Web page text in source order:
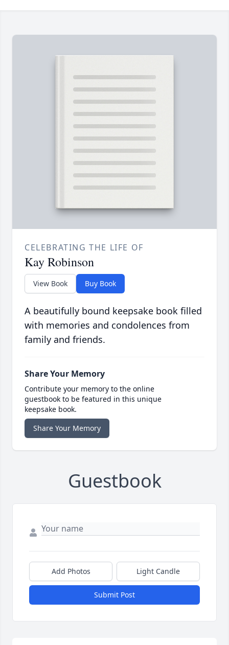
CELEBRATING THE LIFE OF
Kay Robinson
View Book Buy Book
A beautifully bound keepsake book filled
with memories and condolences from
family and friends.
Share Your Memory
Contribute your memory to the online
guestbook to be featured in this unique
keepsake book.
Share Your Memory
Guestbook
Add Photos Light Candle
Submit Post